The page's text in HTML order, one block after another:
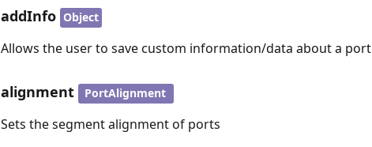
addInfo Object
Allows the user to save custom information/data about a port
alignment PortAlignment
Sets the segment alignment of ports